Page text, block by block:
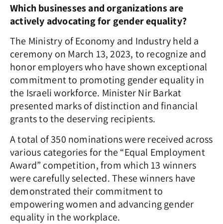
Which businesses and organizations are
actively advocating for gender equality?
The Ministry of Economy and Industry held a
ceremony on March 13, 2023, to recognize and
honor employers who have shown exceptional
commitment to promoting gender equality in
the Israeli workforce. Minister Nir Barkat
presented marks of distinction and financial
grants to the deserving recipients.
A total of 350 nominations were received across
various categories for the “Equal Employment
Award” competition, from which 13 winners
were carefully selected. These winners have
demonstrated their commitment to
empowering women and advancing gender
equality in the workplace.